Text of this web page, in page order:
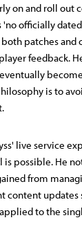
on and roll out
officially
patches and
feedback.
is to
live service
possible. He
from
content
to the